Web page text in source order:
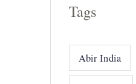
Tags
Abir India